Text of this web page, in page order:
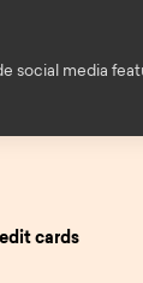
cards
social media